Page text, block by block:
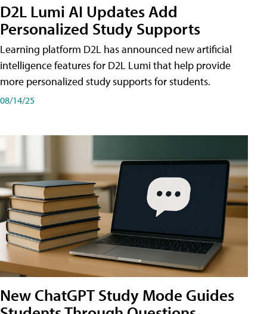
D2L Lumi AI Updates Add
Personalized Study Supports
Learning platform D2L has announced new artificial
intelligence features for D2L Lumi that help provide
more personalized study supports for students.
08/14/25
New ChatGPT Study Mode Guides